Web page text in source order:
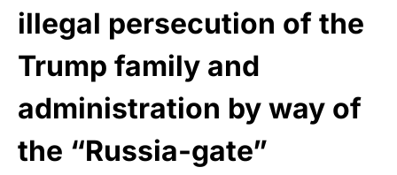
illegal persecution of the
Trump family and
administration by way of
the “Russia-gate”